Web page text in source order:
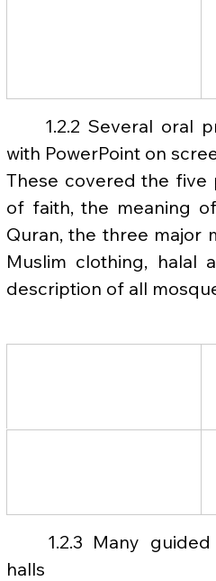
with PowerPoint on
These covered the five
of faith, the meaning
Quran, the three major
Muslim clothing, halal
description of all
halls